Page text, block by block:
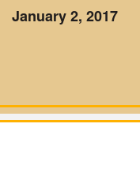
January 2, 2017